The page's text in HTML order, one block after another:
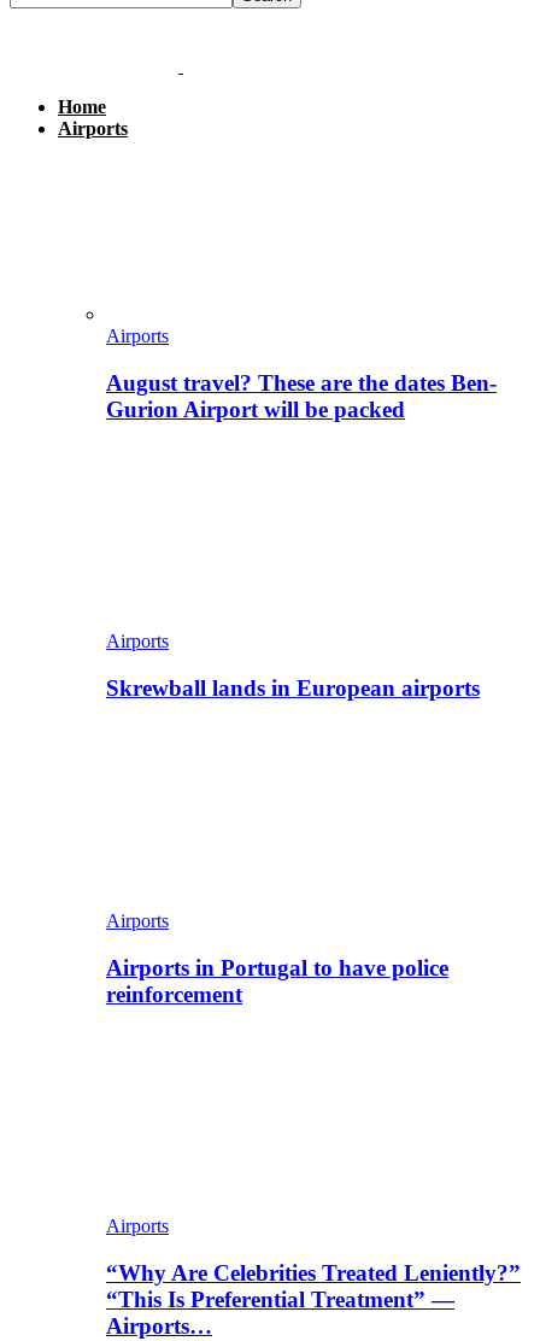
Home
Airports
Airports
August travel? These are the dates Ben-
Gurion Airport will be packed
Airports
Skrewball lands in European airports
Airports
Airports in Portugal to have police
reinforcement
Airports
“Why Are Celebrities Treated Leniently?”
“This Is Preferential Treatment” —
Airports…